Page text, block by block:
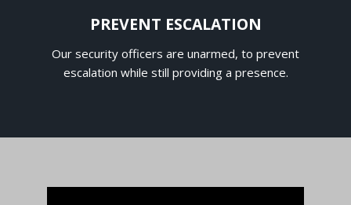
PREVENT ESCALATION
Our security officers are unarmed, to prevent
escalation while still providing a presence.